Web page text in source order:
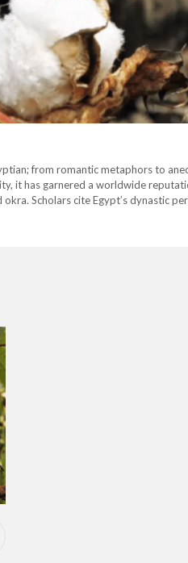
from romantic metaphors to
it has garnered a worldwide
Scholars cite Egypt’s dynastic